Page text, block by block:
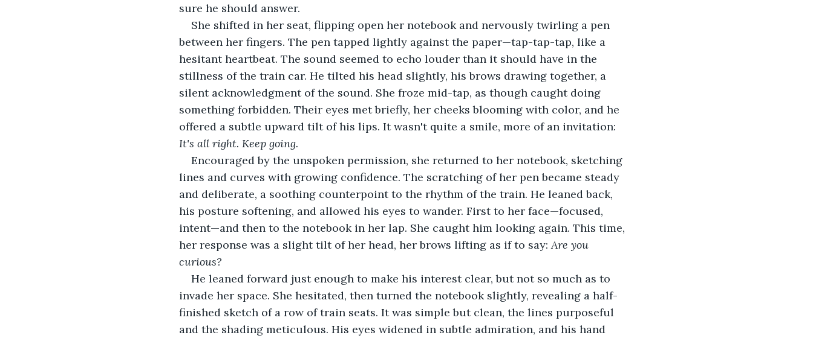
sure he should answer.
She shifted in her seat, flipping open her notebook and nervously twirling a pen
between her fingers. The pen tapped lightly against the paper—tap-tap-tap, like a
hesitant heartbeat. The sound seemed to echo louder than it should have in the
stillness of the train car. He tilted his head slightly, his brows drawing together, a
silent acknowledgment of the sound. She froze mid-tap, as though caught doing
something forbidden. Their eyes met briefly, her cheeks blooming with color, and he
offered a subtle upward tilt of his lips. It wasn't quite a smile, more of an invitation:
It's all right. Keep going.
Encouraged by the unspoken permission, she returned to her notebook, sketching
lines and curves with growing confidence. The scratching of her pen became steady
and deliberate, a soothing counterpoint to the rhythm of the train. He leaned back,
his posture softening, and allowed his eyes to wander. First to her face—focused,
intent—and then to the notebook in her lap. She caught him looking again. This time,
her response was a slight tilt of her head, her brows lifting as if to say: Are you
curious?
He leaned forward just enough to make his interest clear, but not so much as to
invade her space. She hesitated, then turned the notebook slightly, revealing a half-
finished sketch of a row of train seats. It was simple but clean, the lines purposeful
and the shading meticulous. His eyes widened in subtle admiration, and his hand